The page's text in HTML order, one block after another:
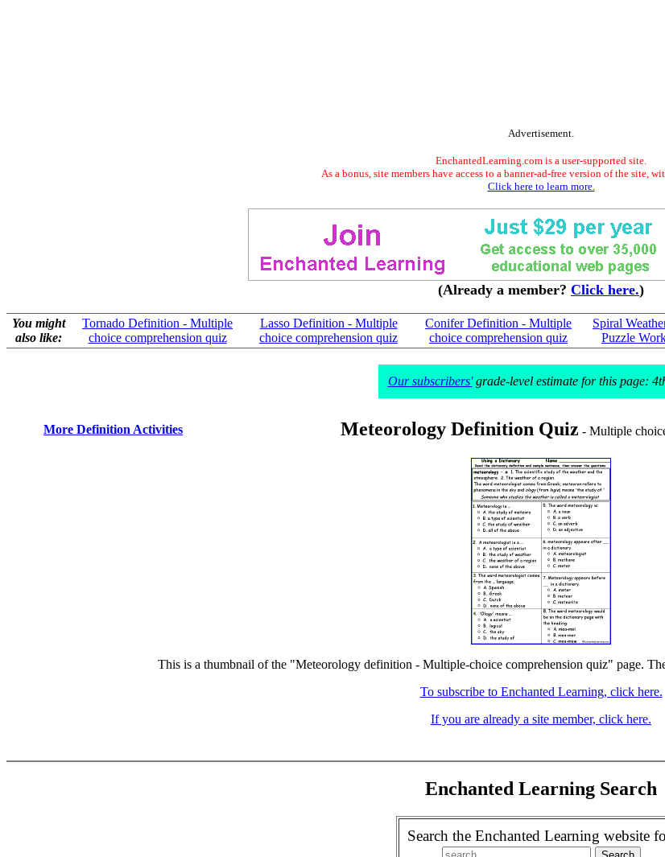
Advertisement.
EnchantedLearning.com is a user-supported site.
As a bonus, site members have access to a banner-ad-free version of the site,
Click here to learn more.
(Already a member? Click here.)
You might
also like:
Tornado Definition - Multiple
choice comprehension quiz
Lasso Definition - Multiple
choice comprehension quiz
Conifer Definition - Multiple
choice comprehension quiz
Spiral
Puzzle
Our subscribers'grade-level estimate for this page:
More Definition Activities Meteorology Definition Quiz - Multiple
This is a thumbnail of the "Meteorology definition - Multiple-choice comprehension quiz" page.
To subscribe to Enchanted Learning, click here.
If you are already a site member, click here.
Enchanted Learning Search
Search the Enchanted Learning website